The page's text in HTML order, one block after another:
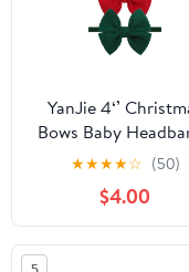
YanJie 4‘’
Bows Baby
for Newborns Red
Green Baby Bow
Headband Toddler
Infant Bows for
Christmas Gift
★★★★☆ (50)
$4.00